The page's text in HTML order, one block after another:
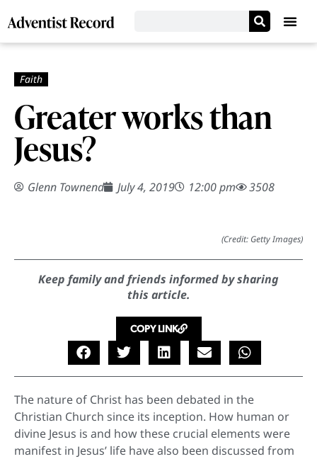
Greater works than
Jesus?
Glenn Townend July 4, 2019 12:00 pm 3508
(Credit: Getty Images)
Keep family and friends informed by sharing
this article.
COPY LINK
The nature of Christ has been debated in the
Christian Church since its inception. How human or
divine Jesus is and how these crucial elements were
manifest in Jesus’ life have also been discussed from